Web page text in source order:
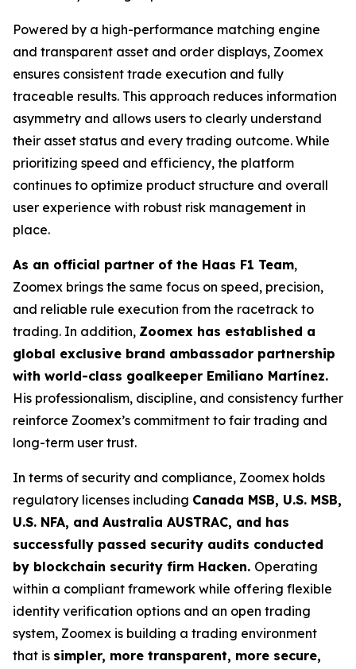
Powered by a high-performance matching engine
and transparent asset and order displays, Zoomex
ensures consistent trade execution and fully
traceable results. This approach reduces information
asymmetry and allows users to clearly understand
their asset status and every trading outcome. While
prioritizing speed and efficiency, the platform
continues to optimize product structure and overall
user experience with robust risk management in
place.
As an official partner of the Haas F1 Team,
Zoomex brings the same focus on speed, precision,
and reliable rule execution from the racetrack to
trading. In addition, Zoomex has established a
global exclusive brand ambassador partnership
with world-class goalkeeper Emiliano Martínez.
His professionalism, discipline, and consistency further
reinforce Zoomex’s commitment to fair trading and
long-term user trust.
In terms of security and compliance, Zoomex holds
regulatory licenses including Canada MSB, U.S. MSB,
U.S. NFA, and Australia AUSTRAC, and has
successfully passed security audits conducted
by blockchain security firm Hacken. Operating
within a compliant framework while offering flexible
identity verification options and an open trading
system, Zoomex is building a trading environment
that is simpler, more transparent, more secure,